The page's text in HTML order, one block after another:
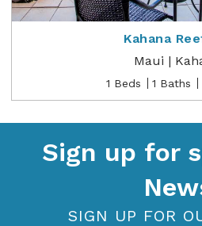
Kahana
Maui |
1 Beds 1 Baths
Sign up for
SIGN UP FOR